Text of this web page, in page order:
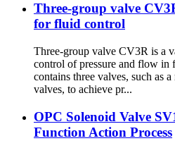
Three-group valve
for fluid control
Three-group valve CV3R is a
control of pressure and flow in
contains three valves, such as
valves, to achieve pr...
OPC Solenoid Valve
Function Action Process